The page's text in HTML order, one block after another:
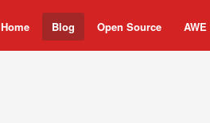
Home Blog Open Source AWE